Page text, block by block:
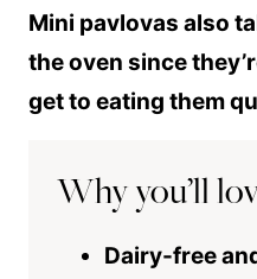
Mini pavlovas also
the oven since
get to eating them
Why you’ll
Dairy-free